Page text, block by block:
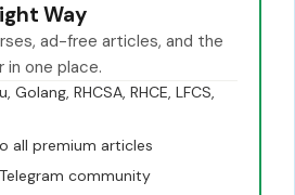
Way
ad-free articles, and the
one place.
Golang, RHCSA, RHCE, LFCS,
all premium articles
community